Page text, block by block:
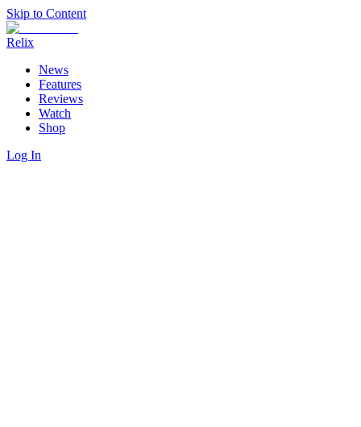
Skip to Content
Relix
News
Features
Reviews
Watch
Shop
Log In